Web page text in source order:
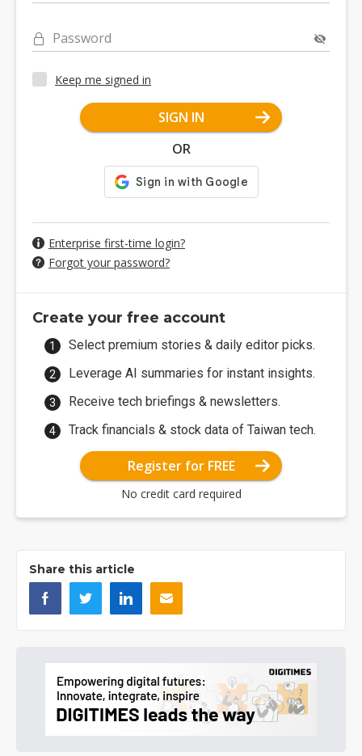
Password
Keep me signed in
SIGN IN
OR
Enterprise first-time login?
Forgot your password?
Create your free account
Select premium stories & daily editor picks.
Leverage AI summaries for instant insights.
Receive tech briefings & newsletters.
Track financials & stock data of Taiwan tech.
Register for FREE
No credit card required
Share this article